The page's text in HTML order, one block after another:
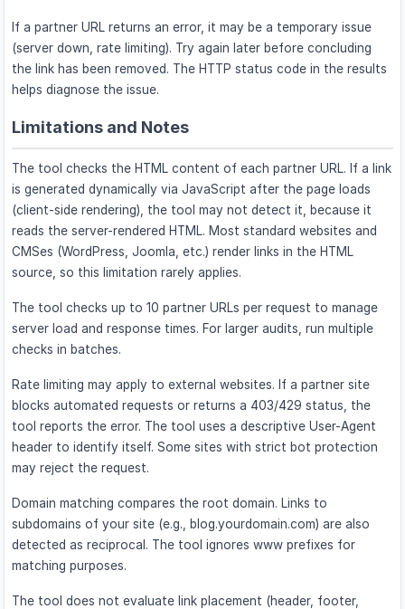
If a partner URL returns an error, it may be a temporary issue
(server down, rate limiting). Try again later before concluding
the link has been removed. The HTTP status code in the results
helps diagnose the issue.
Limitations and Notes
The tool checks the HTML content of each partner URL. If a link
is generated dynamically via JavaScript after the page loads
(client-side rendering), the tool may not detect it, because it
reads the server-rendered HTML. Most standard websites and
CMSes (WordPress, Joomla, etc.) render links in the HTML
source, so this limitation rarely applies.
The tool checks up to 10 partner URLs per request to manage
server load and response times. For larger audits, run multiple
checks in batches.
Rate limiting may apply to external websites. If a partner site
blocks automated requests or returns a 403/429 status, the
tool reports the error. The tool uses a descriptive User-Agent
header to identify itself. Some sites with strict bot protection
may reject the request.
Domain matching compares the root domain. Links to
subdomains of your site (e.g., blog.yourdomain.com) are also
detected as reciprocal. The tool ignores www prefixes for
matching purposes.
The tool does not evaluate link placement (header, footer,